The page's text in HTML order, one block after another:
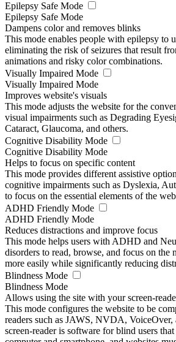
Epilepsy Safe Mode
Epilepsy Safe Mode
Dampens color and removes blinks
This mode enables people with epilepsy to
eliminating the risk of seizures that result
animations and risky color combinations.
Visually Impaired Mode
Visually Impaired Mode
Improves website's visuals
This mode adjusts the website for the
visual impairments such as Degrading
Cataract, Glaucoma, and others.
Cognitive Disability Mode
Cognitive Disability Mode
Helps to focus on specific content
This mode provides different assistive
cognitive impairments such as Dyslexia,
to focus on the essential elements of the
ADHD Friendly Mode
ADHD Friendly Mode
Reduces distractions and improve focus
This mode helps users with ADHD and
disorders to read, browse, and focus on the
more easily while significantly reducing
Blindness Mode
Blindness Mode
Allows using the site with your screen-
This mode configures the website to be
readers such as JAWS, NVDA, VoiceOver,
screen-reader is software for blind users